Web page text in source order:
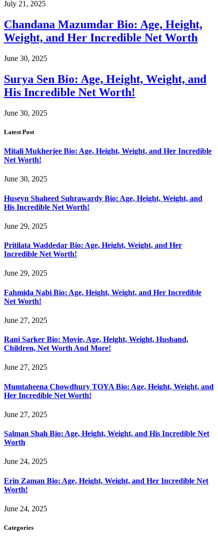
July 21, 2025
Chandana Mazumdar Bio: Age, Height,
Weight, and Her Incredible Net Worth
June 30, 2025
Surya Sen Bio: Age, Height, Weight, and
His Incredible Net Worth!
June 30, 2025
Latest Post
Mitali Mukherjee Bio: Age, Height, Weight, and Her Incredible
Net Worth!
June 30, 2025
Huseyn Shaheed Suhrawardy Bio: Age, Height, Weight, and
His Incredible Net Worth!
June 29, 2025
Pritilata Waddedar Bio: Age, Height, Weight, and Her
Incredible Net Worth!
June 29, 2025
Fahmida Nabi Bio: Age, Height, Weight, and Her Incredible
Net Worth!
June 27, 2025
Rani Sarker Bio: Movie, Age, Height, Weight, Husband,
Children, Net Worth And More!
June 27, 2025
Mumtaheena Chowdhury TOYA Bio: Age, Height, Weight, and
Her Incredible Net Worth!
June 27, 2025
Salman Shah Bio: Age, Height, Weight, and His Incredible Net
Worth
June 24, 2025
Erin Zaman Bio: Age, Height, Weight, and Her Incredible Net
Worth!
June 24, 2025
Categories